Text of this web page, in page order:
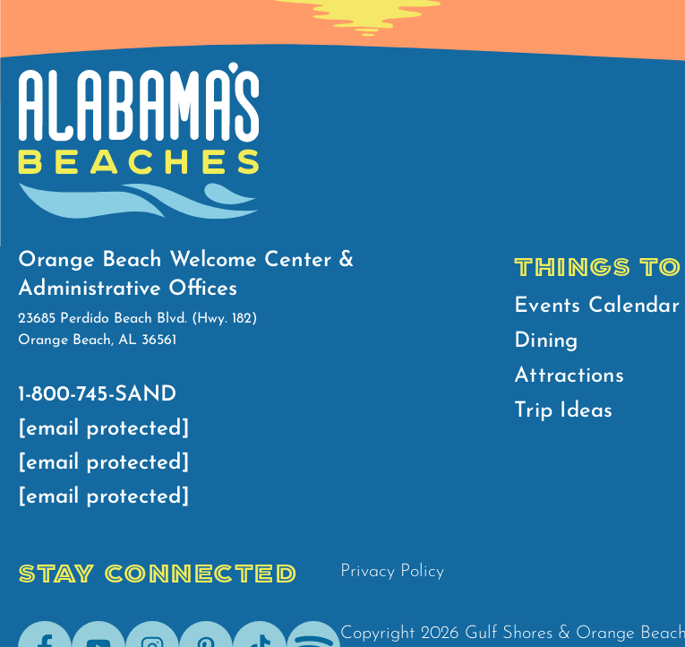
Orange Beach Welcome Center &
Administrative Offices
23685 Perdido Beach Blvd. (Hwy. 182)
Orange Beach, AL 36561
1-800-745-SAND
[email protected]
[email protected]
[email protected]
THINGS
Events Calendar
Dining
Attractions
Trip Ideas
STAY CONNECTED
FacebookYoutubeInstagramPinterestTik- Spotify
Privacy Policy
Copyright 2026 Gulf Shores & Orange